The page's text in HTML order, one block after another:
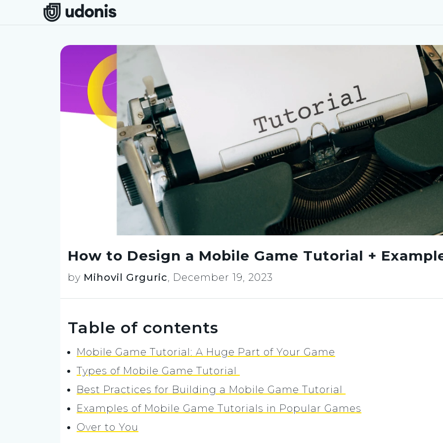
How to Design a Mobile Game Tutorial +
by Mihovil Grguric, December 19, 2023
Table of contents
Mobile Game Tutorial: A Huge Part of Your Game
Types of Mobile Game Tutorial
Best Practices for Building a Mobile Game Tutorial
Examples of Mobile Game Tutorials in Popular Games
Over to You